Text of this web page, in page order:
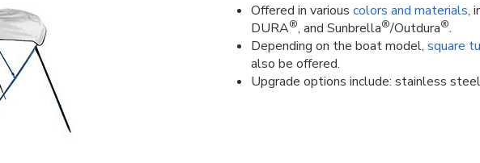
Offered in various colors and materials,
DURA®, and Sunbrella®/Outdura®.
Depending on the boat model, square
also be offered.
Upgrade options include: stainless